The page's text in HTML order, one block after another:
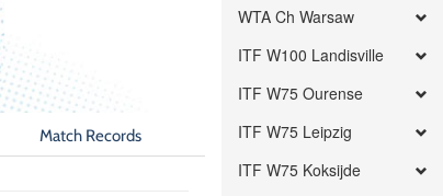
Match Records
WTA Ch Warsaw
ITF W100 Landisville
ITF W75 Ourense
ITF W75 Leipzig
ITF W75 Koksijde